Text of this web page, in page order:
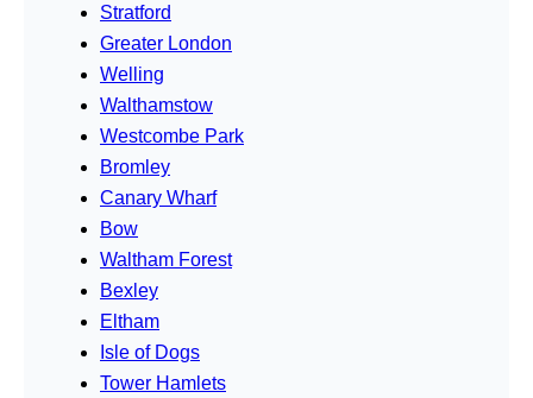
Stratford
Greater London
Welling
Walthamstow
Westcombe Park
Bromley
Canary Wharf
Bow
Waltham Forest
Bexley
Eltham
Isle of Dogs
Tower Hamlets